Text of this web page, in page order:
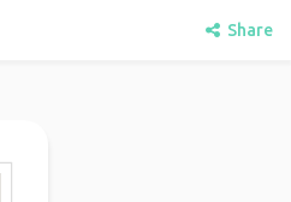
Share